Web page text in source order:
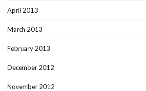
April 2013
March 2013
February 2013
December 2012
November 2012